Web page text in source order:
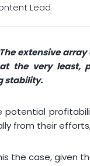
Lead
extensive
the very least,
stability.
potential
from their
the case, given